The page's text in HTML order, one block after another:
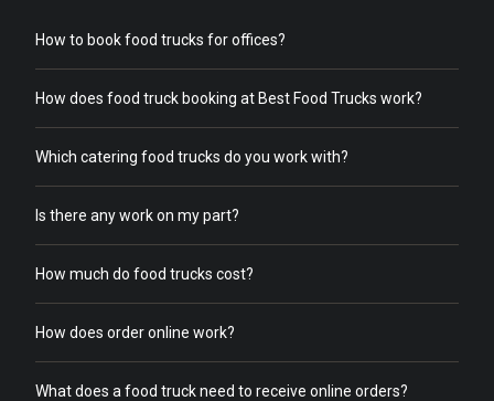
How to book food trucks for offices?
How does food truck booking at Best Food Trucks work?
Which catering food trucks do you work with?
Is there any work on my part?
How much do food trucks cost?
How does order online work?
What does a food truck need to receive online orders?